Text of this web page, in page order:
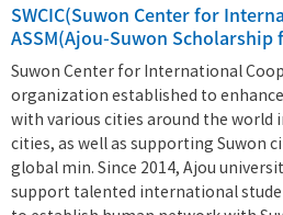
SWCIC(Suwon Center for
ASSM(Ajou-Suwon Scholarship
Suwon Center for International
organization established to
with various cities around the world
cities, as well as supporting Suwon
global min. Since 2014, Ajou
support talented international